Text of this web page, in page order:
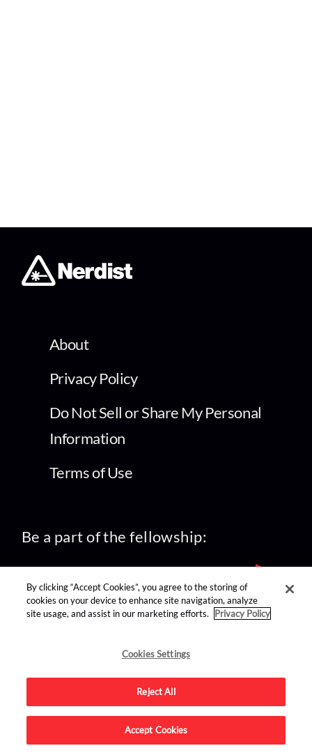
About
Privacy Policy
Do Not Sell or Share My Personal
Information
Terms of Use
Be a part of the fellowship:
find us on:
Advertise on this site.
By clicking “Accept Cookies”, you agree to the storing of
cookies on your device to enhance site navigation, analyze
site usage, and assist in our marketing efforts.
Privacy Policy
Cookies Settings
Reject All
Accept Cookies